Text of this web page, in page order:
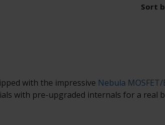
Sort
with the impressive Nebula MOSFET/
with pre-upgraded internals for a real